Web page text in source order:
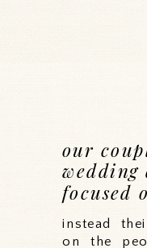
instead
on the
our
wedding
focused